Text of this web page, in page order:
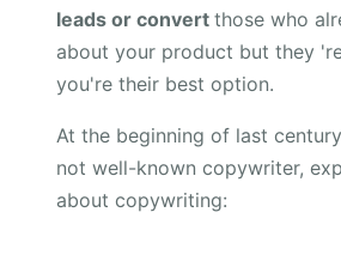
leads or convert those who
about your product but they
you're their best option.
At the beginning of last
not well-known copywriter,
about copywriting: